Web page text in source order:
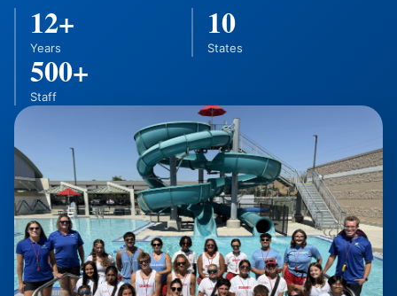
12+
Years
10
States
500+
Staff